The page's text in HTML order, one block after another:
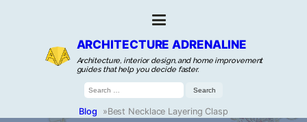
ARCHITECTURE ADRENALINE
Architecture, interior design, and home improvement
guides that help you decide faster.
Search
for:
Blog »Best Necklace Layering Clasp